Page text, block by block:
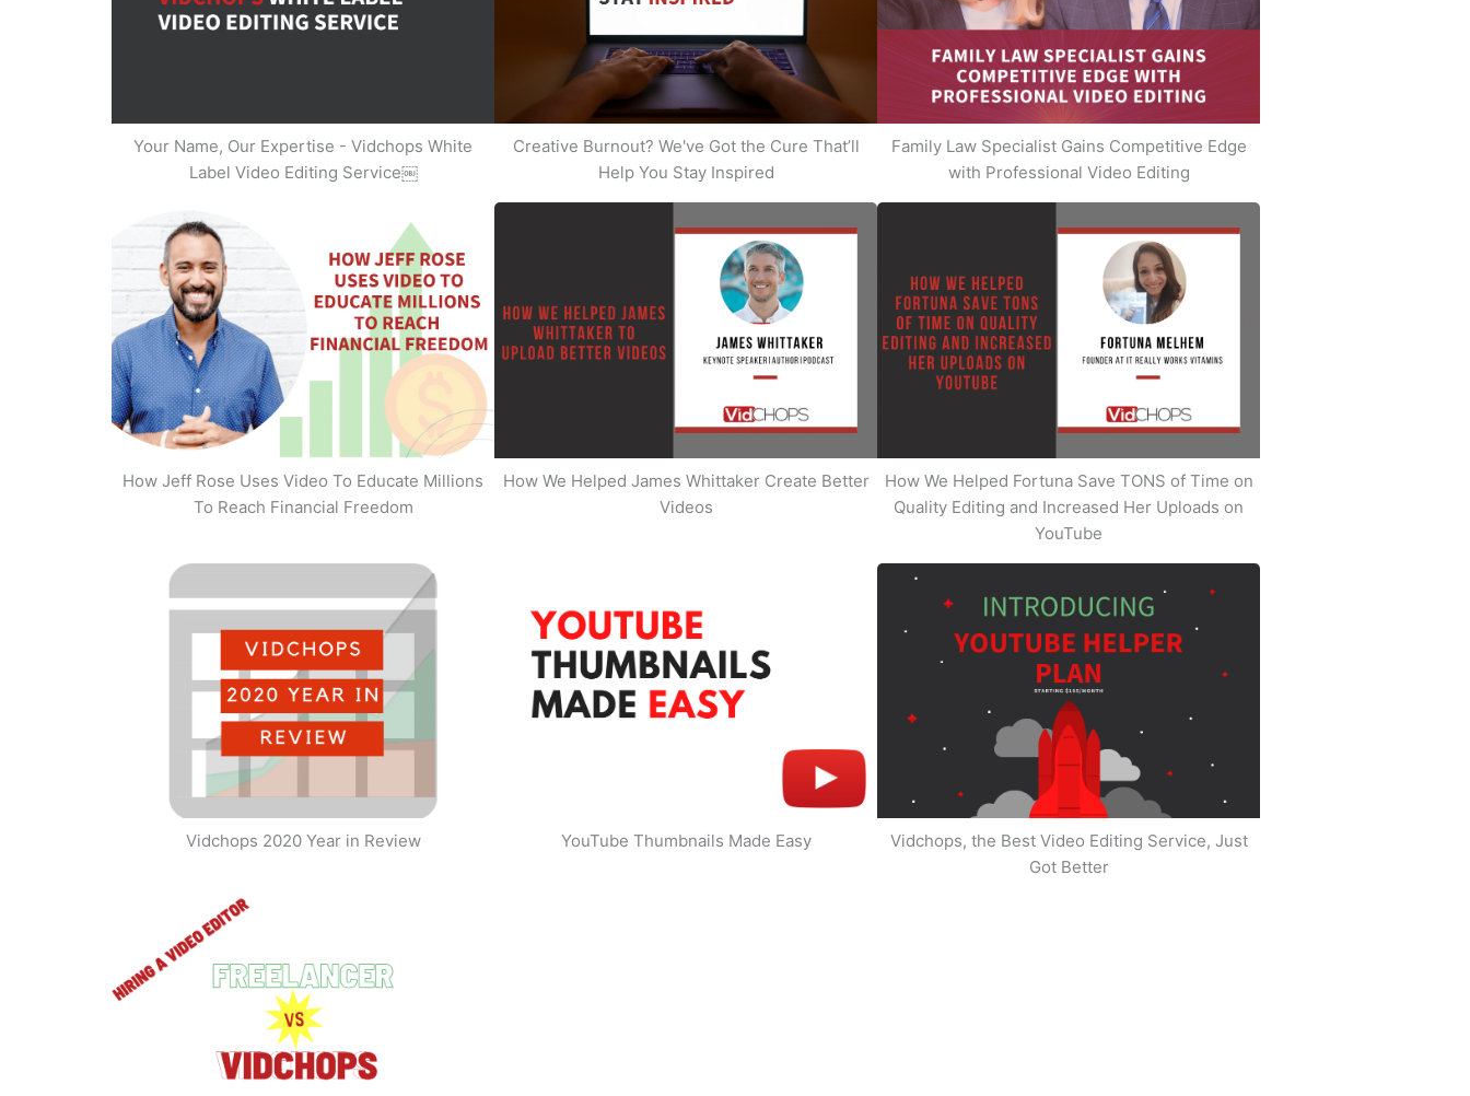
Your Name, Our Expertise - Vidchops White
Label Video Editing Service￼
Creative Burnout? We've Got the Cure That’ll
Help You Stay Inspired
Family Law Specialist Gains Competitive Edge
with Professional Video Editing
How Jeff Rose Uses Video To Educate Millions
To Reach Financial Freedom
How We Helped James Whittaker Create Better
Videos
How We Helped Fortuna Save TONS of Time on
Quality Editing and Increased Her Uploads on
YouTube
Vidchops 2020 Year in Review YouTube Thumbnails Made Easy
Vidchops, the Best Video Editing Service, Just
Got Better